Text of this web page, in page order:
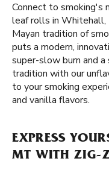
Connect to smoking's
leaf rolls in Whitehall,
Mayan tradition of
puts a modern,
super-slow burn and
tradition with our
to your smoking
and vanilla flavors.
EXPRESS
MT WITH ZIG-